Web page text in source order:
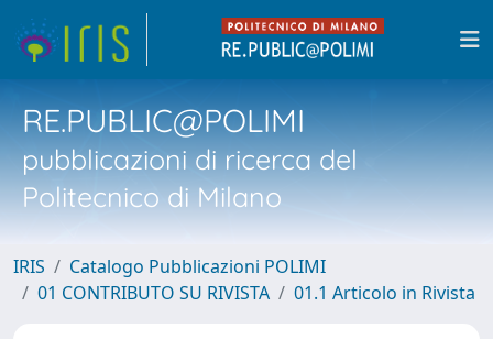
RE.PUBLIC@POLIMI
pubblicazioni di ricerca del
Politecnico di Milano
IRIS
Catalogo Pubblicazioni POLIMI
01 CONTRIBUTO SU RIVISTA
01.1 Articolo in Rivista